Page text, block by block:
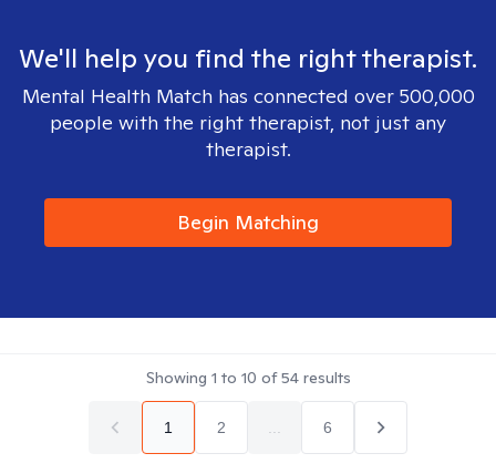
We'll help you find the right therapist.
Mental Health Match has connected over 500,000
people with the right therapist, not just any
therapist.
Begin Matching
Showing 1 to 10 of54results
1 2 6